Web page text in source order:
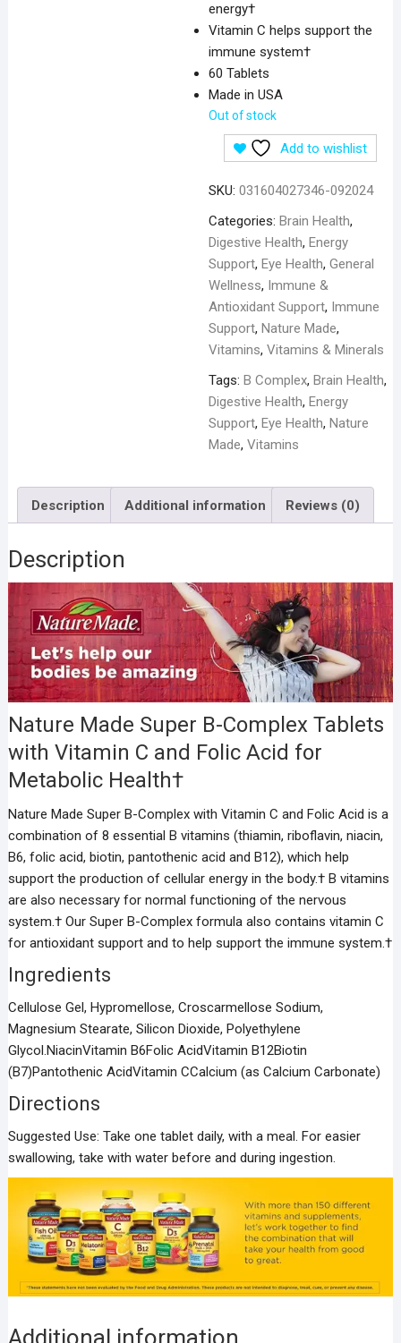
energy†
Vitamin C helps support the
immune system†
60 Tablets
Made in USA
Out of stock
Add to wishlist
SKU: 031604027346-092024
Categories: Brain Health,
Digestive Health, Energy
Support, Eye Health, General
Wellness, Immune &
Antioxidant Support, Immune
Support, Nature Made,
Vitamins, Vitamins & Minerals
Tags: B Complex, Brain Health,
Digestive Health, Energy
Support, Eye Health, Nature
Made, Vitamins
Description Additional information Reviews (0)
Description
Nature Made Super B-Complex Tablets
with Vitamin C and Folic Acid for
Metabolic Health†
Nature Made Super B-Complex with Vitamin C and Folic Acid is a
combination of 8 essential B vitamins (thiamin, riboflavin, niacin,
B6, folic acid, biotin, pantothenic acid and B12), which help
support the production of cellular energy in the body.† B vitamins
are also necessary for normal functioning of the nervous
system.† Our Super B-Complex formula also contains vitamin C
for antioxidant support and to help support the immune system.†
Ingredients
Cellulose Gel, Hypromellose, Croscarmellose Sodium,
Magnesium Stearate, Silicon Dioxide, Polyethylene
Glycol.NiacinVitamin B6Folic AcidVitamin B12Biotin
(B7)Pantothenic AcidVitamin CCalcium (as Calcium Carbonate)
Directions
Suggested Use: Take one tablet daily, with a meal. For easier
swallowing, take with water before and during ingestion.
Additional information